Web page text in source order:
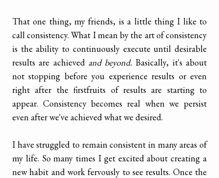
That one thing, my friends, is a little thing I like to
call consistency. What I mean by the art of consistency
is the ability to continuously execute until desirable
results are achieved and beyond. Basically, it's about
not stopping before you experience results or even
right after the firstfruits of results are starting to
appear. Consistency becomes real when we persist
even after we've achieved what we desired.
I have struggled to remain consistent in many areas of
my life. So many times I get excited about creating a
new habit and work fervously to see results. Once the